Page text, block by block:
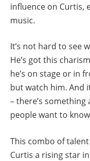
influence on Curtis,
music.
It’s not hard to see
He’s got this
he’s on stage or in
but watch him. And
– there’s
people want to
This combo of
Curtis a rising star